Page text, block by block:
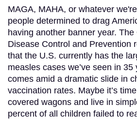
MAGA, MAHA, or whatever
people determined to drag
having another banner year. The
Disease Control and Prevention
that the U.S. currently has the
measles cases we’ve seen in 35
comes amid a dramatic slide in
vaccination rates. Maybe it’s
covered wagons and live in
percent of all children failed to